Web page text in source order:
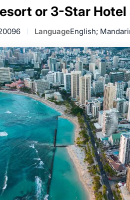
or 3-Star
LanguageEnglish;